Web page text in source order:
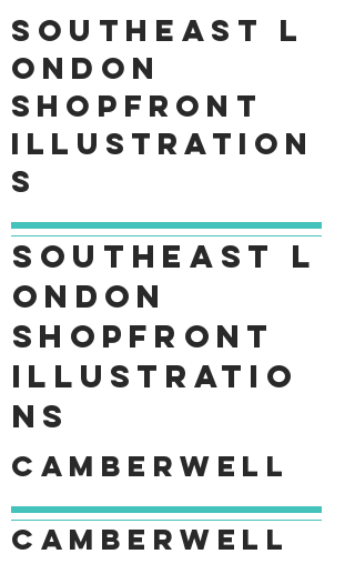
Southeast
L
ondon
shopfront
Illustration
s
Southeast
L
ondon
shopfront
Illustratio
ns
Camberwell
Camberwell